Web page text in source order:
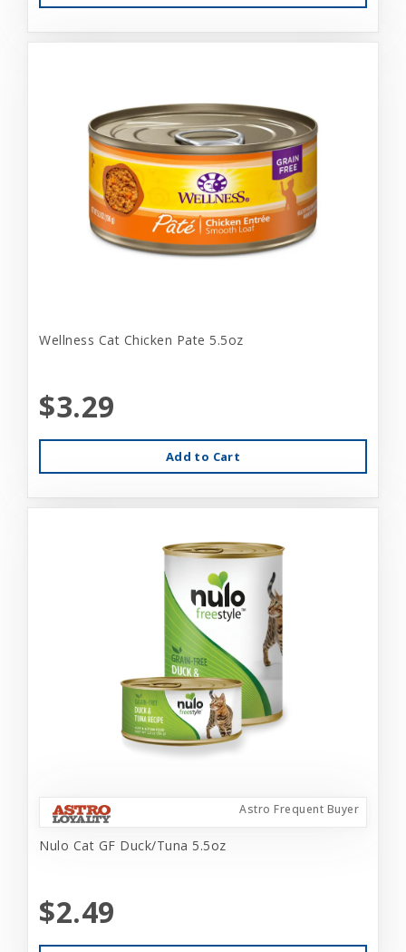
Wellness Cat Chicken Pate 5.5oz
$3.29
Add to Cart
Astro Frequent Buyer
Nulo Cat GF Duck/Tuna 5.5oz
$2.49